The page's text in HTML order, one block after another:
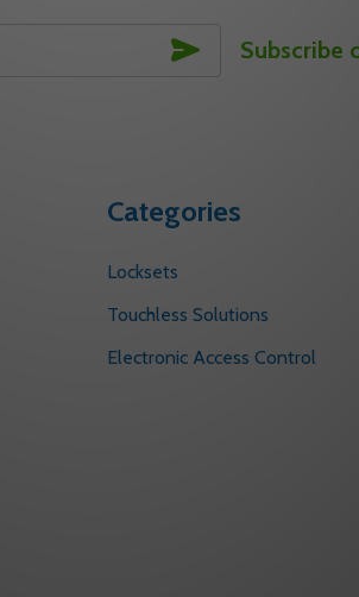
SUBSCRIBE
Subscribe
Categories
Locksets
Touchless Solutions
Electronic Access Control